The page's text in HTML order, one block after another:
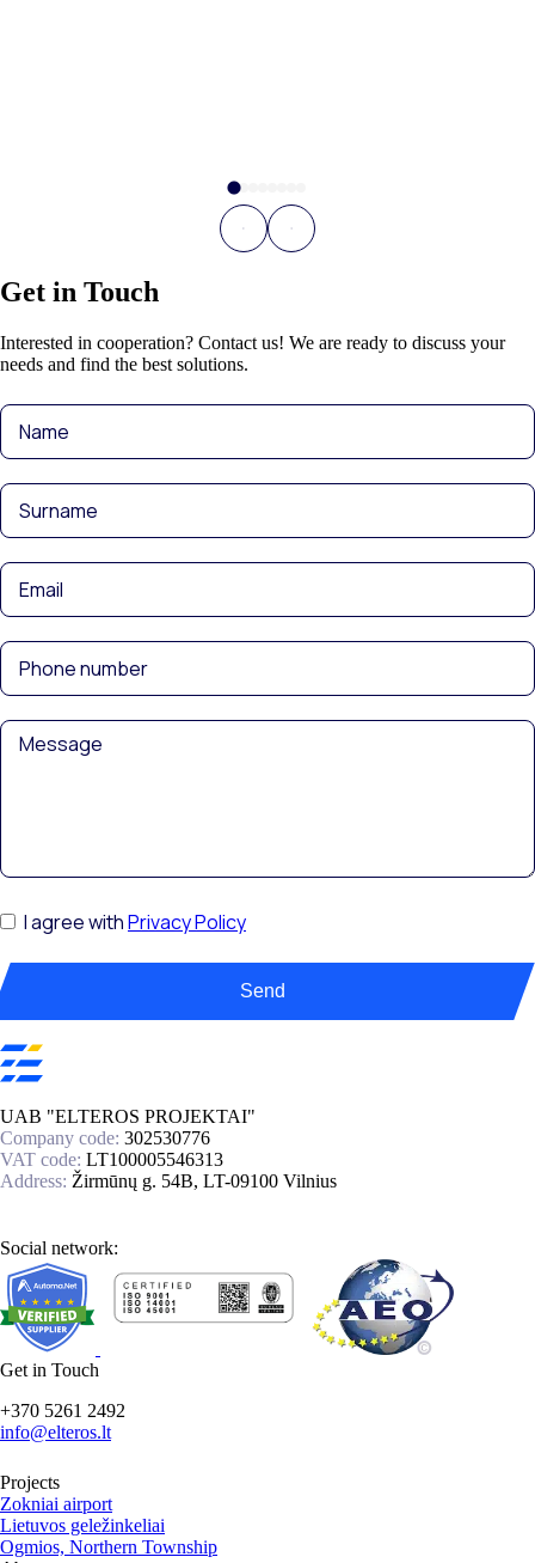
Get in Touch
Interested in cooperation? Contact us! We are ready to discuss your
needs and find the best solutions.
I agree withPrivacy Policy
Send
UAB "ELTEROS PROJEKTAI"
Company code: 302530776
VAT code: LT100005546313
Address: Žirmūnų g. 54B, LT-09100 Vilnius
Social network:
Get in Touch
+370 5261 2492
info@elteros.lt
Projects
Zokniai airport
Lietuvos geležinkeliai
Ogmios, Northern Township